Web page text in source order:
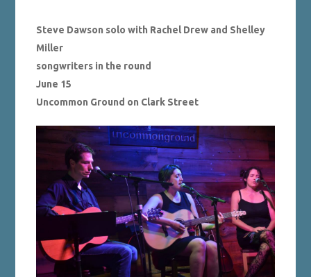
Steve Dawson solo with Rachel Drew and Shelley
Miller
songwriters in the round
June 15
Uncommon Ground on Clark Street